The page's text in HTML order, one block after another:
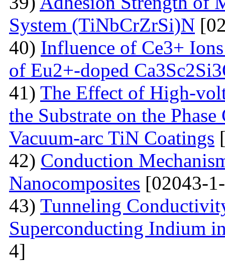
System (TiNbCrZrSi)N
40) Influence of Ce3+
of Eu2+-doped
41) The Effect of High-
the Substrate on the
Vacuum-arc TiN Coatings
42) Conduction
Nanocomposites [02043-
43) Tunneling
Superconducting Indium
4]